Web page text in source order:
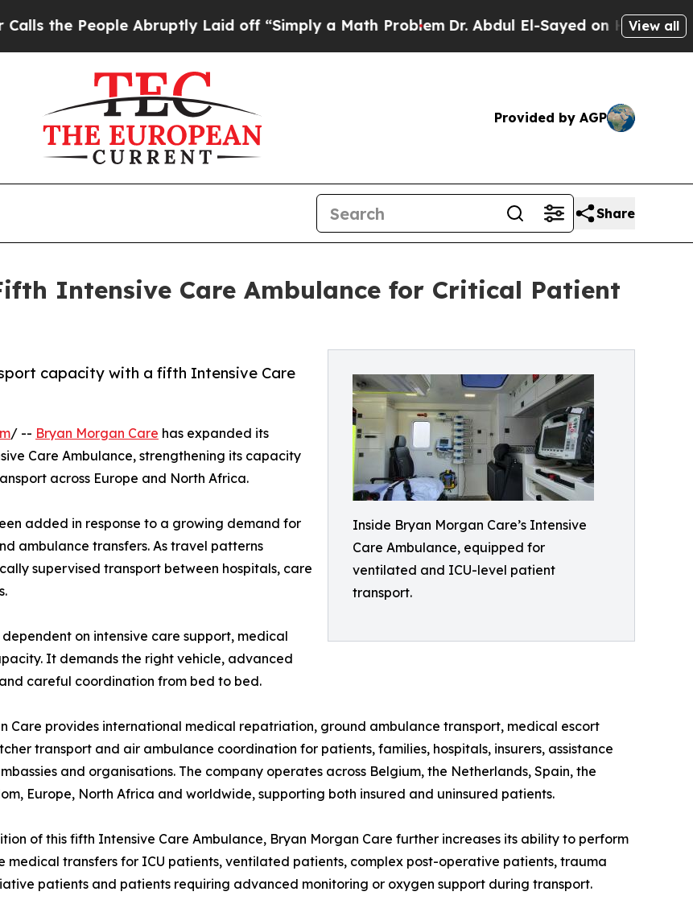
People Abruptly Laid off “Simply a Math Problem Dr. Abdul El-Sayed on Historic Michigan
View all
Provided by AGP
Share
Intensive Care Ambulance for Critical Patient
Inside Bryan Morgan Care’s Intensive
Care Ambulance, equipped for
ventilated and ICU-level patient
transport.
capacity with a fifth Intensive Care
/ -- Bryan Morgan Care has expanded its
Care Ambulance, strengthening its capacity
across Europe and North Africa.
added in response to a growing demand for
ambulance transfers. As travel patterns
supervised transport between hospitals, care
on intensive care support, medical
It demands the right vehicle, advanced
careful coordination from bed to bed.
Care provides international medical repatriation, ground ambulance transport, medical escort
transport and air ambulance coordination for patients, families, hospitals, insurers, assistance
and organisations. The company operates across Belgium, the Netherlands, Spain, the
Europe, North Africa and worldwide, supporting both insured and uninsured patients.
of this fifth Intensive Care Ambulance, Bryan Morgan Care further increases its ability to perform
medical transfers for ICU patients, ventilated patients, complex post-operative patients, trauma
patients and patients requiring advanced monitoring or oxygen support during transport.